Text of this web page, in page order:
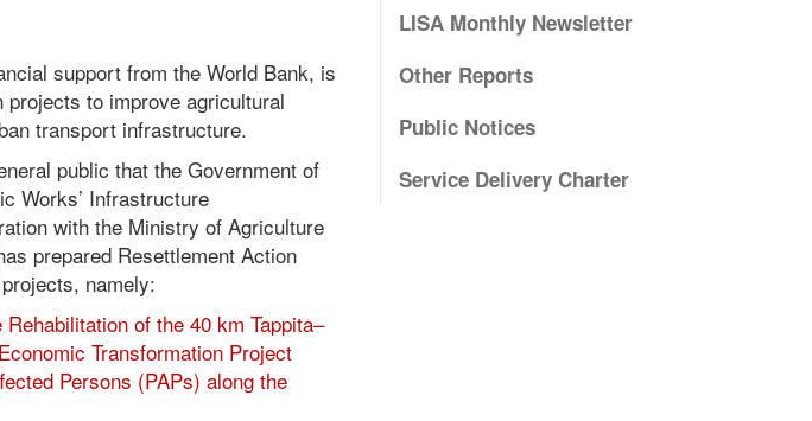
support from the World Bank, is
to improve agricultural
transport infrastructure.
public that the Government of
Works’ Infrastructure
with the Ministry of Agriculture
prepared Resettlement Action
namely:
of the 40 km Tappita–
Transformation Project
Persons (PAPs) along the
LISA Monthly Newsletter
Other Reports
Public Notices
Service Delivery Charter